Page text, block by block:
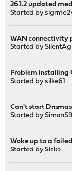
26.1.2 updated
Started by
WAN connectivity
Started by
Problem installing
Started bysilke61
Can't start
Started by
Woke up to a
Started bySisko